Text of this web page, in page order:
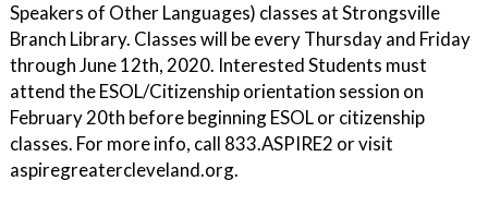
Speakers of Other Languages) classes at Strongsville
Branch Library. Classes will be every Thursday and Friday
through June 12th, 2020. Interested Students must
attend the ESOL/Citizenship orientation session on
February 20th before beginning ESOL or citizenship
classes. For more info, call 833.ASPIRE2 or visit
aspiregreatercleveland.org.